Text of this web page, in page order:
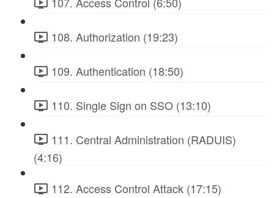
108. Authorization (19:23)
109. Authentication (18:50)
110. Single Sign on SSO (13:10)
111. Central Administration (RADUIS)
(4:16)
112. Access Control Attack (17:15)